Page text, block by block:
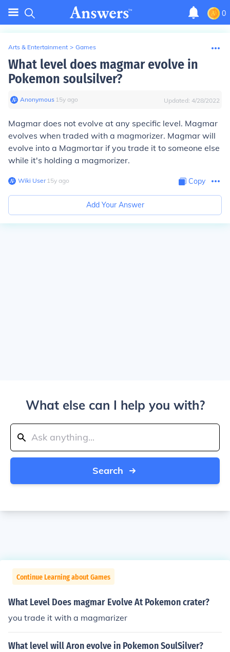
0
Arts & Entertainment > Games
What level does magmar evolve in
Pokemon soulsilver?
Anonymous∙ 15y ago Updated: 4/28/2022
Magmar does not evolve at any specific level. Magmar
evolves when traded with a magmorizer. Magmar will
evolve into a Magmortar if you trade it to someone else
while it's holding a magmorizer.
Wiki User∙15y ago Copy
Add Your Answer
What else can I help you with?
Search
Continue Learning about Games
What Level Does magmar Evolve At Pokemon crater?
you trade it with a magmarizer
What level will Aron evolve in Pokemon SoulSilver?